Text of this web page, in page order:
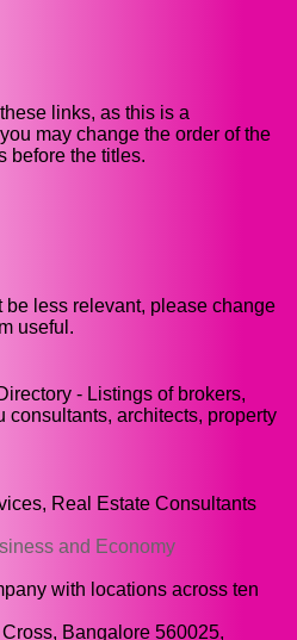
links, as this is a
may change the order of the
before the titles.
less relevant, please change
useful.
- Listings of brokers,
consultants, architects, property
Real Estate Consultants
and Economy
with locations across ten
Bangalore 560025,